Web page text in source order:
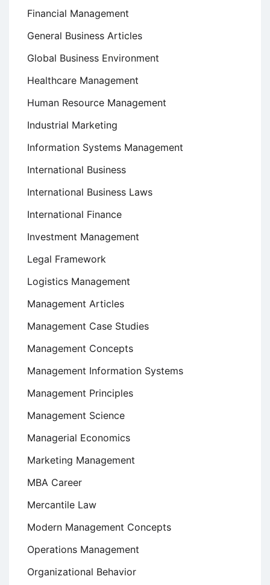
Financial Management
General Business Articles
Global Business Environment
Healthcare Management
Human Resource Management
Industrial Marketing
Information Systems Management
International Business
International Business Laws
International Finance
Investment Management
Legal Framework
Logistics Management
Management Articles
Management Case Studies
Management Concepts
Management Information Systems
Management Principles
Management Science
Managerial Economics
Marketing Management
MBA Career
Mercantile Law
Modern Management Concepts
Operations Management
Organizational Behavior